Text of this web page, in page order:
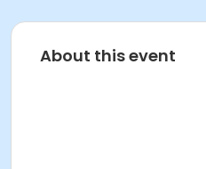
About this event